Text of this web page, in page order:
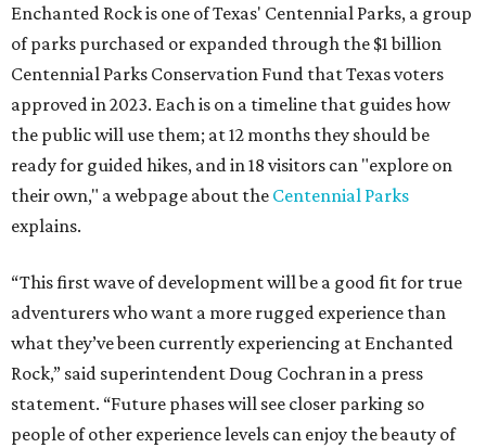
Enchanted Rock is one of Texas' Centennial Parks, a group
of parks purchased or expanded through the $1 billion
Centennial Parks Conservation Fund that Texas voters
approved in 2023. Each is on a timeline that guides how
the public will use them; at 12 months they should be
ready for guided hikes, and in 18 visitors can "explore on
their own," a webpage about the Centennial Parks
explains.
“This first wave of development will be a good fit for true
adventurers who want a more rugged experience than
what they’ve been currently experiencing at Enchanted
Rock,” said superintendent Doug Cochran in a press
statement. “Future phases will see closer parking so
people of other experience levels can enjoy the beauty of